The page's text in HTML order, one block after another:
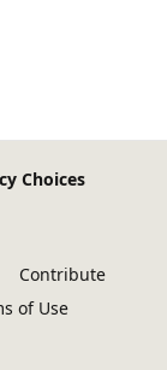
Choices
Contribute
of Use